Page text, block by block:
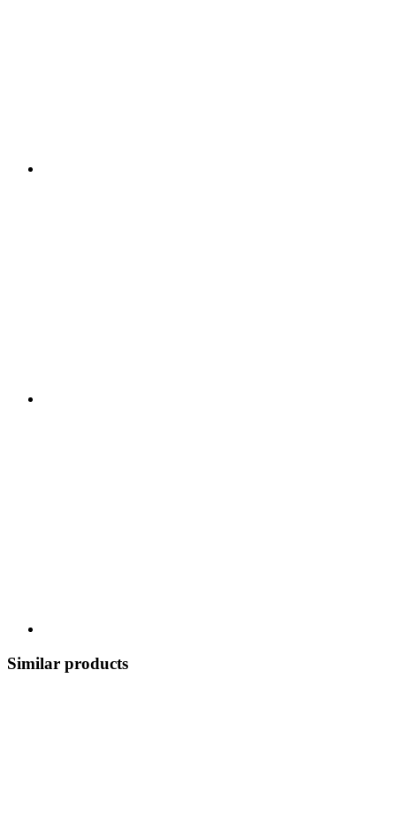
Similar products